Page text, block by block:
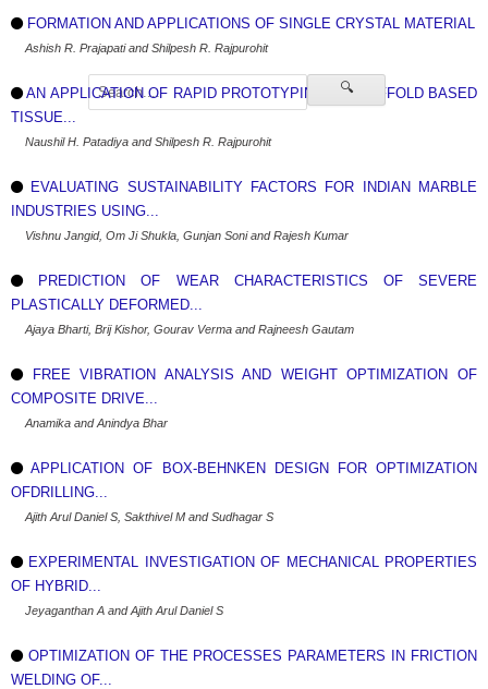
🔍
FORMATION AND APPLICATIONS OF SINGLE CRYSTAL MATERIAL
Ashish R. Prajapati and Shilpesh R. Rajpurohit
AN APPLICATION OF RAPID PROTOTYPING IN SCAFFOLD BASED
TISSUE...
Naushil H. Patadiya and Shilpesh R. Rajpurohit
EVALUATING SUSTAINABILITY FACTORS FOR INDIAN MARBLE
INDUSTRIES USING...
Vishnu Jangid, Om Ji Shukla, Gunjan Soni and Rajesh Kumar
PREDICTION OF WEAR CHARACTERISTICS OF SEVERE
PLASTICALLY DEFORMED...
Ajaya Bharti, Brij Kishor, Gourav Verma and Rajneesh Gautam
FREE VIBRATION ANALYSIS AND WEIGHT OPTIMIZATION OF
COMPOSITE DRIVE...
Anamika and Anindya Bhar
APPLICATION OF BOX-BEHNKEN DESIGN FOR OPTIMIZATION
OFDRILLING...
Ajith Arul Daniel S, Sakthivel M and Sudhagar S
EXPERIMENTAL INVESTIGATION OF MECHANICAL PROPERTIES
OF HYBRID...
Jeyaganthan A and Ajith Arul Daniel S
OPTIMIZATION OF THE PROCESSES PARAMETERS IN FRICTION
WELDING OF...